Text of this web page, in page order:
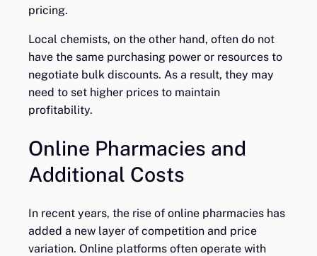
pricing.
Local chemists, on the other hand, often do not
have the same purchasing power or resources to
negotiate bulk discounts. As a result, they may
need to set higher prices to maintain
profitability.
Online Pharmacies and
Additional Costs
In recent years, the rise of online pharmacies has
added a new layer of competition and price
variation. Online platforms often operate with